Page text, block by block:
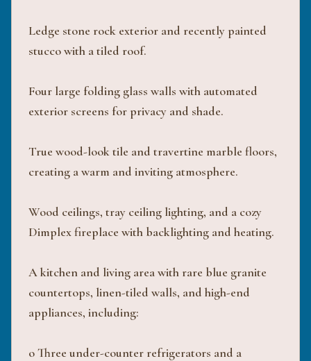
Ledge stone rock exterior and recently painted
stucco with a tiled roof.
Four large folding glass walls with automated
exterior screens for privacy and shade.
True wood-look tile and travertine marble floors,
creating a warm and inviting atmosphere.
Wood ceilings, tray ceiling lighting, and a cozy
Dimplex fireplace with backlighting and heating.
A kitchen and living area with rare blue granite
countertops, linen-tiled walls, and high-end
appliances, including:
o Three under-counter refrigerators and a